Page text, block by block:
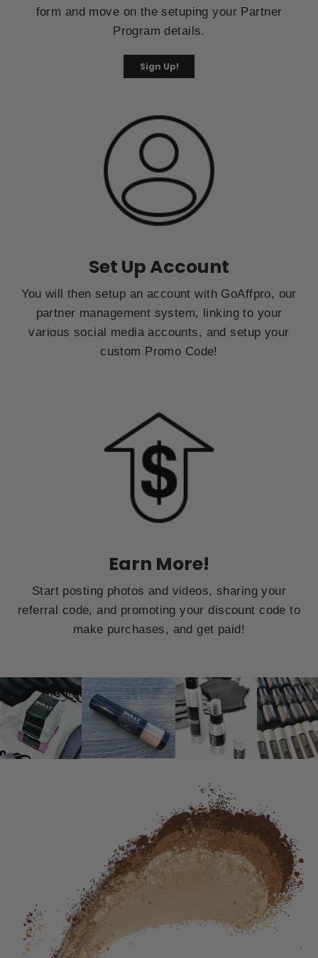
form and move on the setuping your Partner
Program details.
Sign Up!
Set Up Account
You will then setup an account with GoAffpro, our
partner management system, linking to your
various social media accounts, and setup your
custom Promo Code!
Earn More!
Start posting photos and videos, sharing your
referral code, and promoting your discount code to
make purchases, and get paid!